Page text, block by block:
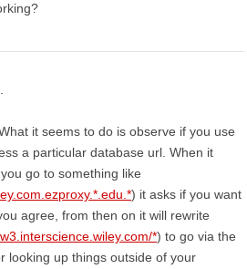
it seems to do is observe if you use
a particular database url. When it
go to something like
) it asks if you want
agree, from then on it will rewrite
*) to go via the
looking up things outside of your